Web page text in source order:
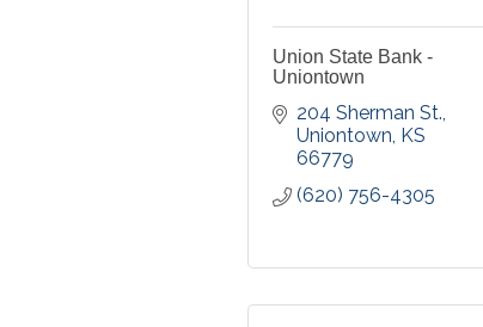
Union State Bank -
Uniontown
204 Sherman St.
Uniontown KS
66779
(620) 756-4305